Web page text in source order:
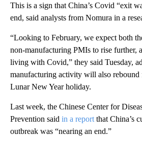
This is a sign that China’s Covid “exit
end, said analysts from Nomura in a
“Looking to February, we expect both
non-manufacturing PMIs to rise further,
living with Covid,” they said Tuesday,
manufacturing activity will also
Lunar New Year holiday.
Last week, the Chinese Center for
Prevention said in a reportthat China’s
outbreak was “nearing an end.”